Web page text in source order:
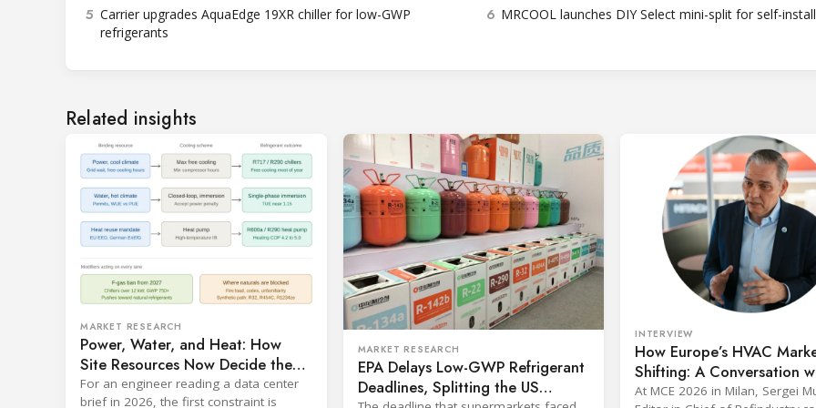
5 Carrier upgrades AquaEdge 19XR chiller for low-GWP
refrigerants
6 MRCOOL launches DIY Select mini-split for self-
Related insights
MARKET RESEARCH
Power, Water, and Heat: How
Site Resources Now Decide the
Refrigerant in a Data Center
For an engineer reading a data center
brief in 2026, the first constraint is
MARKET RESEARCH
EPA Delays Low-GWP Refrigerant
Deadlines, Splitting the US
INTERVIEW
How Europe’s HVAC
Shifting: A Conversation
Johnson Controls’ Jens
At MCE 2026 in Milan, Sergei